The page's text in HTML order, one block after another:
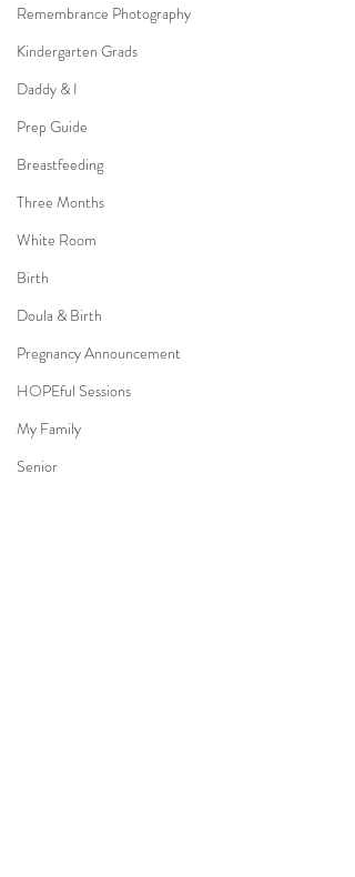
Remembrance Photography
Kindergarten Grads
Daddy & I
Prep Guide
Breastfeeding
Three Months
White Room
Birth
Doula & Birth
Pregnancy Announcement
HOPEful Sessions
My Family
Senior